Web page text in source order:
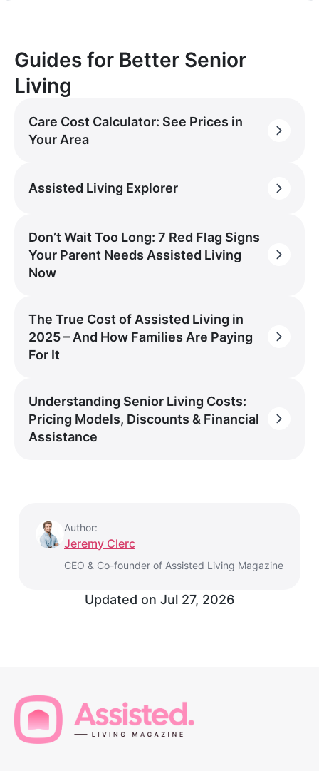
Guides for Better Senior
Living
Care Cost Calculator: See Prices in
Your Area
Assisted Living Explorer
Don’t Wait Too Long: 7 Red Flag Signs
Your Parent Needs Assisted Living
Now
The True Cost of Assisted Living in
2025 – And How Families Are Paying
For It
Understanding Senior Living Costs:
Pricing Models, Discounts & Financial
Assistance
Author:
Jeremy Clerc
CEO & Co-founder of Assisted Living Magazine
Updated on Jul 27, 2026